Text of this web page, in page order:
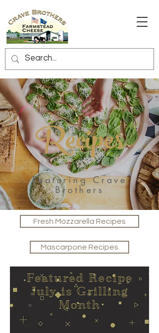
Recipes
Featuring Crave
Brothers
Fresh Mozzarella Recipes
Mascarpone Recipes
Featured Recipe
July is Grilling
Month